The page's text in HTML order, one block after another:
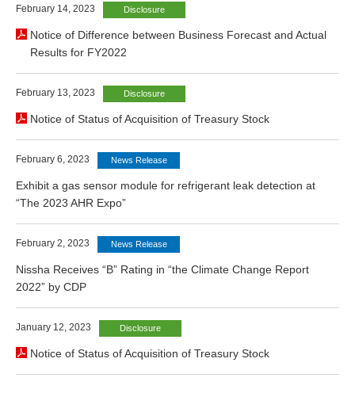
February 14, 2023 Disclosure
Notice of Difference between Business Forecast and Actual
Results for FY2022
February 13, 2023 Disclosure
Notice of Status of Acquisition of Treasury Stock
February 6, 2023 News Release
Exhibit a gas sensor module for refrigerant leak detection at
“The 2023 AHR Expo”
February 2, 2023 News Release
Nissha Receives “B” Rating in “the Climate Change Report
2022” by CDP
January 12, 2023 Disclosure
Notice of Status of Acquisition of Treasury Stock